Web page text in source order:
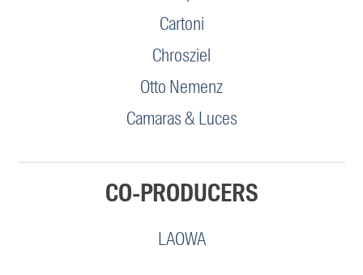
Cartoni
Chrosziel
Otto Nemenz
Camaras & Luces
CO-PRODUCERS
LAOWA